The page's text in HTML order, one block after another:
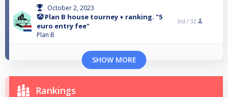
October 2, 2023
🤡 Plan B house tourney + ranking. "5
euro entry fee"
Plan B
3rd / 32
SHOW MORE
Rankings